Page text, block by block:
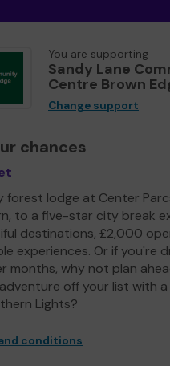
You are supporting
Sandy Lane
Centre Brown
Change support
chances
forest lodge at Center
to a five-star city break
destinations, £2,000
experiences. Or if you're
months, why not plan
off your list with
Lights?
conditions